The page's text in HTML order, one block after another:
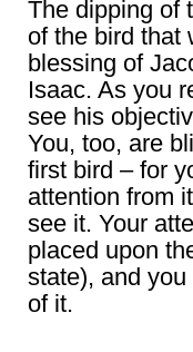
The dipping of
of the bird that
blessing of
Isaac. As you
see his
You, too, are
first bird – for
attention from
see it. Your
placed upon
state), and
of it.